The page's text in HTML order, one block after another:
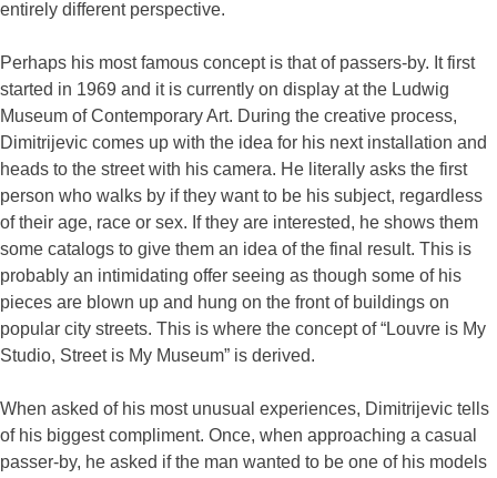
entirely different perspective.
Perhaps his most famous concept is that of passers-by. It first
started in 1969 and it is currently on display at the Ludwig
Museum of Contemporary Art. During the creative process,
Dimitrijevic comes up with the idea for his next installation and
heads to the street with his camera. He literally asks the first
person who walks by if they want to be his subject, regardless
of their age, race or sex. If they are interested, he shows them
some catalogs to give them an idea of the final result. This is
probably an intimidating offer seeing as though some of his
pieces are blown up and hung on the front of buildings on
popular city streets. This is where the concept of “Louvre is My
Studio, Street is My Museum” is derived.
When asked of his most unusual experiences, Dimitrijevic tells
of his biggest compliment. Once, when approaching a casual
passer-by, he asked if the man wanted to be one of his models